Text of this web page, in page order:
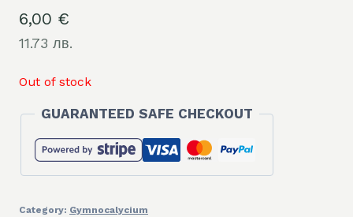
6,00 €
11.73 лв.
Out of stock
GUARANTEED SAFE CHECKOUT
Category: Gymnocalycium